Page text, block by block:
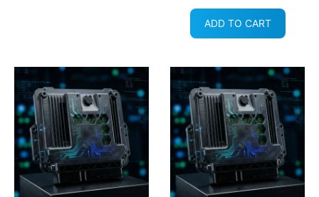
ADD TO CART